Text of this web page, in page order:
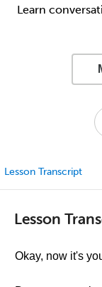
Learn
Lesson Transcript
Lesson
Okay, now it's